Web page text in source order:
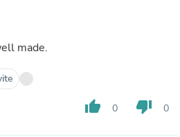
made.
thumb_up 0 thumb_down 0